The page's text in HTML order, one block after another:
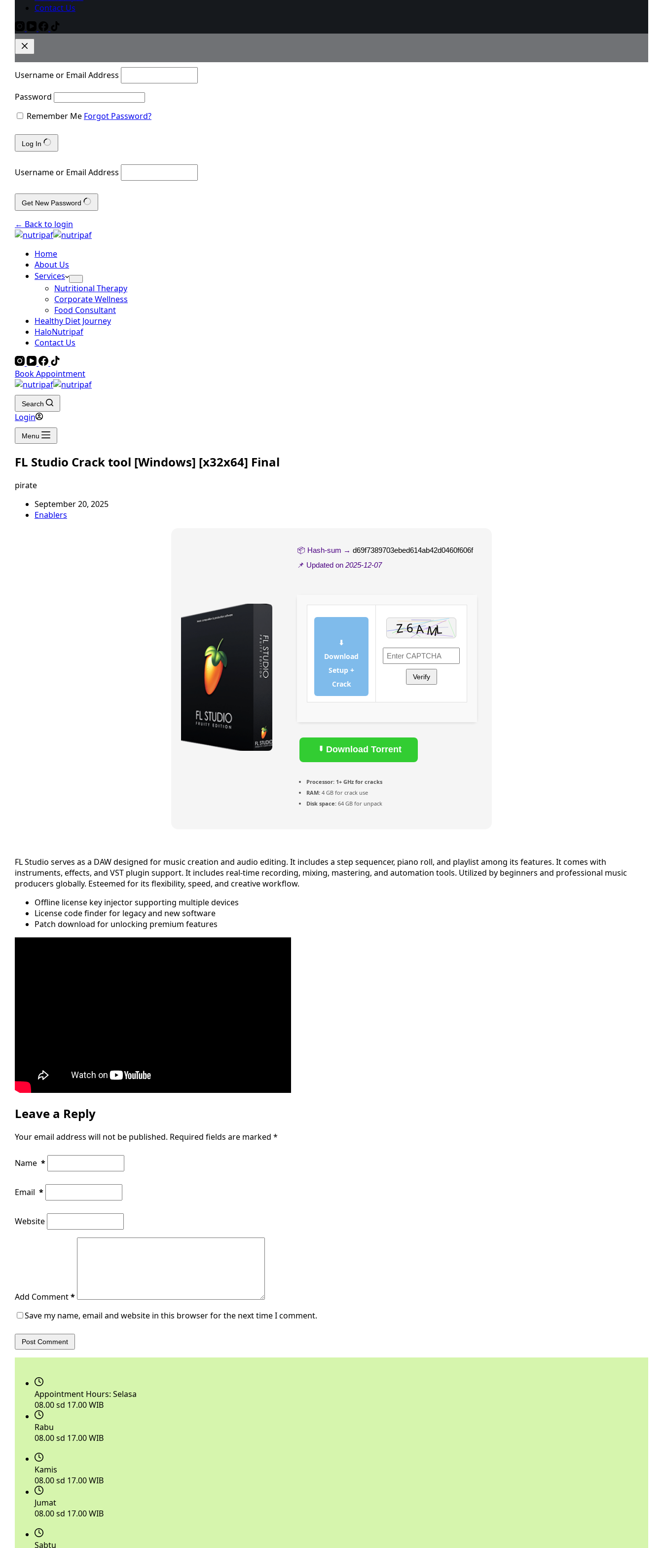
Contact Us
Username or Email Address
Password
Remember Me Forgot Password?
Log In
Username or Email Address
Get New Password
← Back to login
Home
About Us
Services
Nutritional Therapy
Corporate Wellness
Food Consultant
Healthy Diet Journey
HaloNutripaf
Contact Us
Book Appointment
Search
Login
Menu
FL Studio Crack tool [Windows] [x32x64] Final
pirate
September 20, 2025
Enablers
📦 Hash-sum → d69f7389703ebed614ab42d0460f606f
📌 Updated on 2025-12-07
⬇
Download
Setup +
Crack
Verify
Download Torrent
Processor: 1+ GHz for cracks
RAM: 4 GB for crack use
Disk space: 64 GB for unpack
FL Studio serves as a DAW designed for music creation and audio editing. It includes a step sequencer, piano roll, and playlist among its features. It comes with
instruments, effects, and VST plugin support. It includes real-time recording, mixing, mastering, and automation tools. Utilized by beginners and professional music
producers globally. Esteemed for its flexibility, speed, and creative workflow.
Offline license key injector supporting multiple devices
License code finder for legacy and new software
Patch download for unlocking premium features
Leave a Reply
Your email address will not be published. Required fields are marked *
Name *
Email *
Website
Add Comment*
Save my name, email and website in this browser for the next time I comment.
Post Comment
Appointment Hours: Selasa
08.00 sd 17.00 WIB
Rabu
08.00 sd 17.00 WIB
Kamis
08.00 sd 17.00 WIB
Jumat
08.00 sd 17.00 WIB
Sabtu